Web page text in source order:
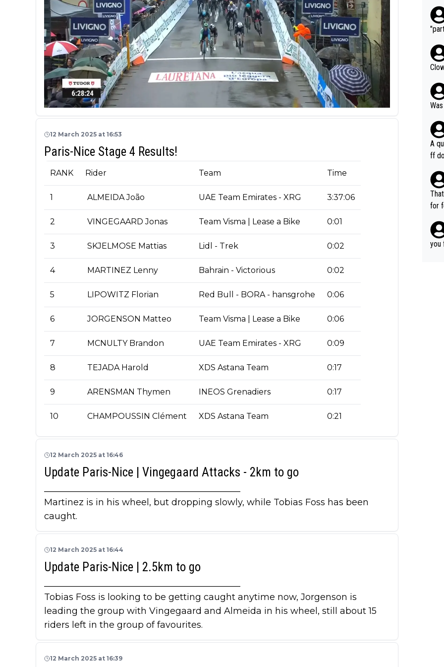
12 March 2025 at 16:53
Paris-Nice Stage 4 Results!
RANK Rider Team Time
1 ALMEIDA João UAE Team Emirates - XRG 3:37:06
2 VINGEGAARD Jonas Team Visma | Lease a Bike 0:01
3 SKJELMOSE Mattias Lidl - Trek 0:02
4 MARTINEZ Lenny Bahrain - Victorious 0:02
5 LIPOWITZ Florian Red Bull - BORA - hansgrohe 0:06
6 JORGENSON Matteo Team Visma | Lease a Bike 0:06
7 MCNULTY Brandon UAE Team Emirates - XRG 0:09
8 TEJADA Harold XDS Astana Team 0:17
9 ARENSMAN Thymen INEOS Grenadiers 0:17
10 CHAMPOUSSIN Clément XDS Astana Team 0:21
12 March 2025 at 16:46
Update Paris-Nice | Vingegaard Attacks - 2km to go
Martinez is in his wheel, but dropping slowly, while Tobias Foss has been
caught.
12 March 2025 at 16:44
Update Paris-Nice | 2.5km to go
Tobias Foss is looking to be getting caught anytime now, Jorgenson is
leading the group with Vingegaard and Almeida in his wheel, still about 15
riders left in the group of favourites.
12 March 2025 at 16:39
A
ff
e
ee
ery
for
r
you